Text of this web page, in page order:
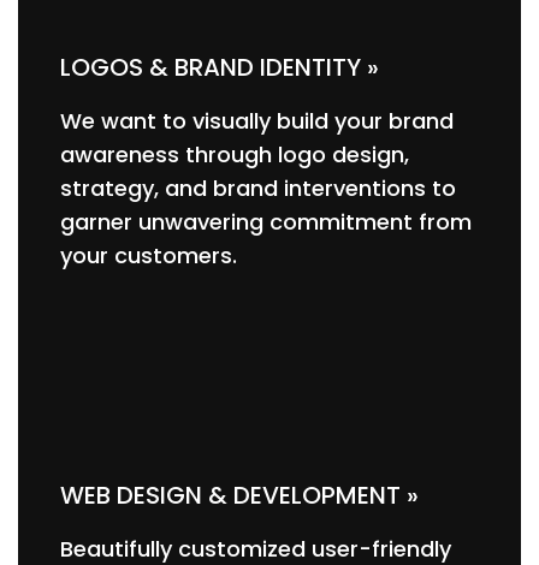
LOGOS & BRAND IDENTITY »
We want to visually build your brand
awareness through logo design,
strategy, and brand interventions to
garner unwavering commitment from
your customers.
WEB DESIGN & DEVELOPMENT »
Beautifully customized user-friendly